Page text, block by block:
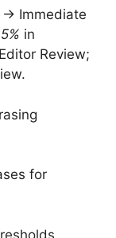
→ Immediate
in
Review;
for